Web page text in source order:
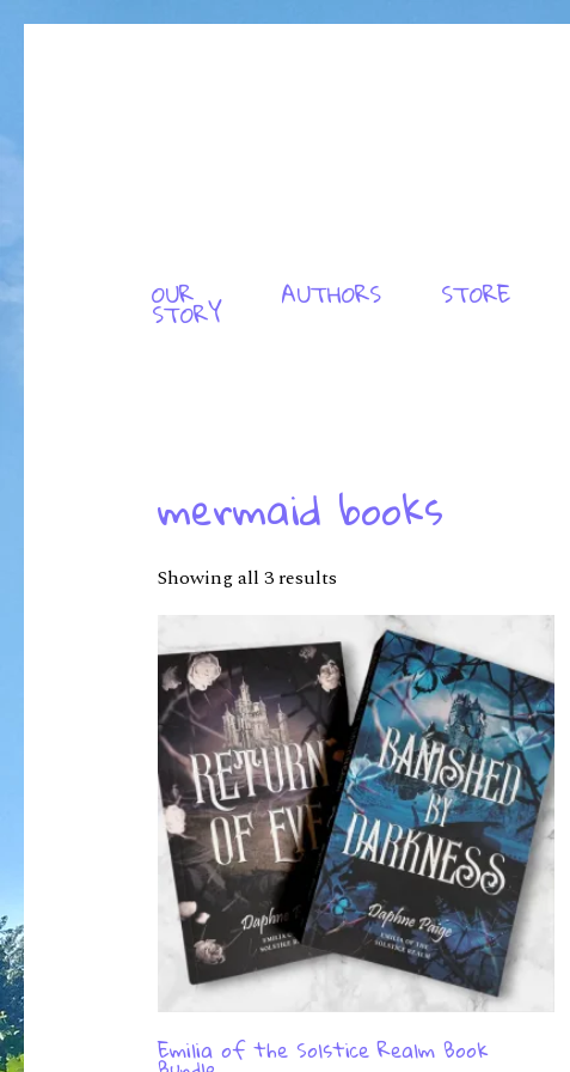
OUR
STORY AUTHORS STORE
mermaid books
Showing all 3 results
Emilia of the Solstice Realm Book